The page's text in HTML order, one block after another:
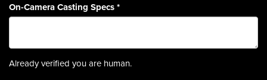
On-Camera Casting Specs*
Already verified you are human.